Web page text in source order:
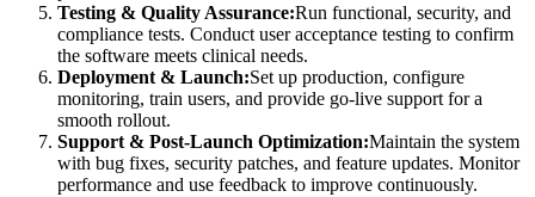
Testing & Quality Assurance:Run functional, security, and
compliance tests. Conduct user acceptance testing to confirm
the software meets clinical needs.
Deployment & Launch:Set up production, configure
monitoring, train users, and provide go-live support for a
smooth rollout.
Support & Post-Launch Optimization:Maintain the system
with bug fixes, security patches, and feature updates. Monitor
performance and use feedback to improve continuously.